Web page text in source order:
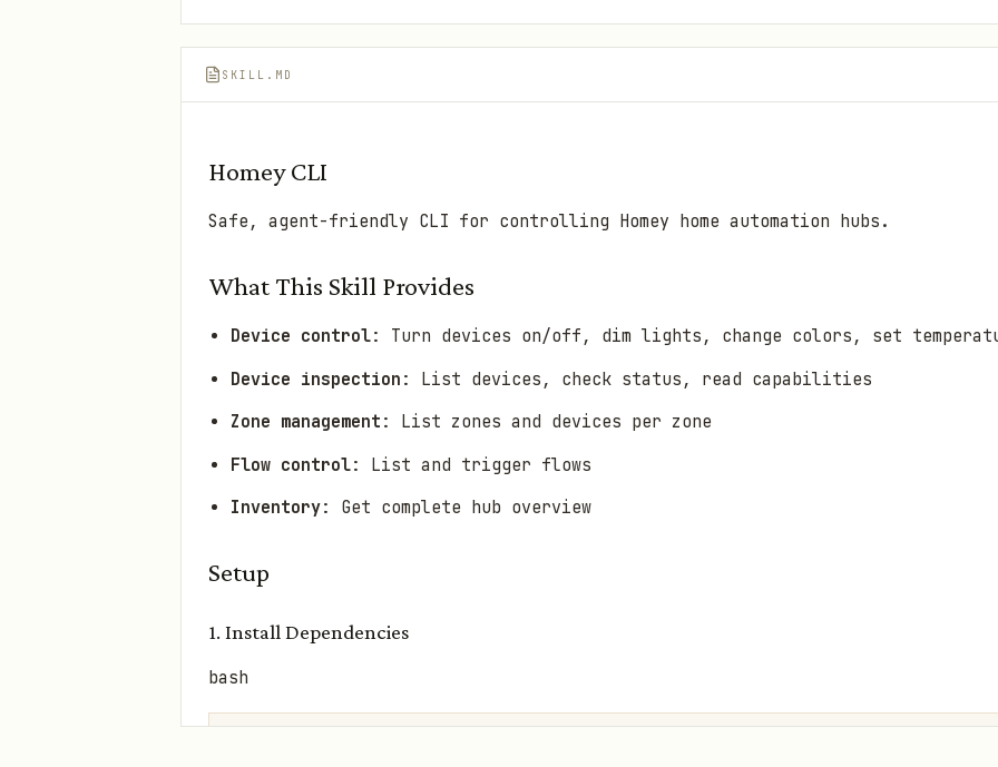
SKILL.MD
Homey CLI
Safe, agent-friendly CLI for controlling Homey home automation hubs.
What This Skill Provides
Device control: Turn devices on/off, dim lights, change colors, set
Device inspection : List devices, check status, read capabilities
Zone management : List zones and devices per zone
Flow control: List and trigger flows
Inventory: Get complete hub overview
Setup
1. Install Dependencies
bash